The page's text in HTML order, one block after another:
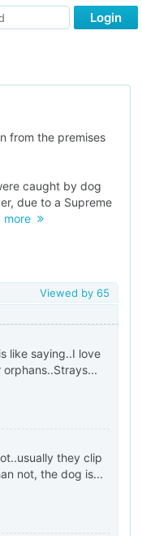
Login
from the premises
caught by dog
due to a Supreme
more
Viewed by65
like saying..I love
they clip
not, the dog is...